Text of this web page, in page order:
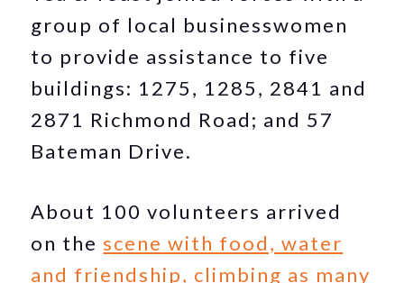
group of local businesswomen
to provide assistance to five
buildings: 1275, 1285, 2841 and
2871 Richmond Road; and 57
Bateman Drive.
About 100 volunteers arrived
on the scene with food, water
and friendship, climbing as many